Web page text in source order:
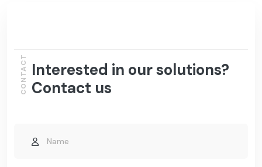
Interested in our solutions?
Contact us
CONTACT